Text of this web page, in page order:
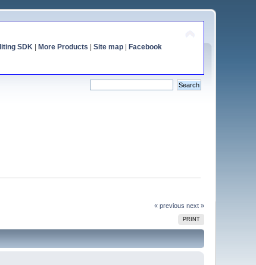
SDK| More Products Site map| Facebook
« previous next »
PRINT